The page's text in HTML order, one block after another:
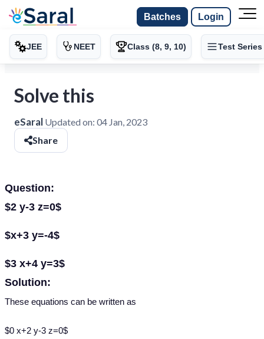
Batches Login
JEE NEET Class (8, 9, 10) Test Series
Solve this
eSaral Updated on: 04 Jan, 2023
Share
Question:
$2 y-3 z=0$
$x+3 y=-4$
$3 x+4 y=3$
Solution:
These equations can be written as
$0 x+2 y-3 z=0$